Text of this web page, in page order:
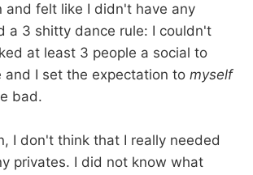
and felt like I didn't have any
a 3 shitty dance rule: I couldn't
at least 3 people a social to
and I set the expectation to myself
bad.
I don't think that I really needed
privates. I did not know what